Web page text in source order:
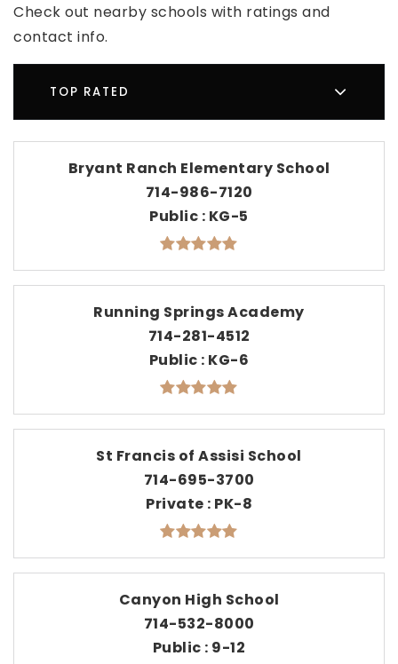
Check out nearby schools with ratings and
contact info.
TOP RATED
Bryant Ranch Elementary School
714-986-7120
Public KG-5
Running Springs Academy
714-281-4512
Public KG-6
St Francis of Assisi School
714-695-3700
Private PK-8
Canyon High School
714-532-8000
Public 9-12